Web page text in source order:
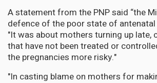
A statement from the PNP said “the
defence of the poor state of
"It was about mothers turning up late,
that have not been treated or
the pregnancies more risky."
"In casting blame on mothers for